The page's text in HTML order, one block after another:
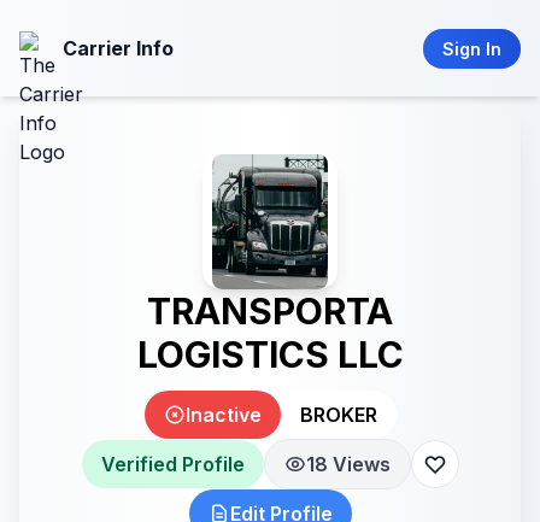
Carrier Info Sign In
TRANSPORTA
LOGISTICS LLC
Inactive BROKER
Verified Profile 18 Views
Edit Profile